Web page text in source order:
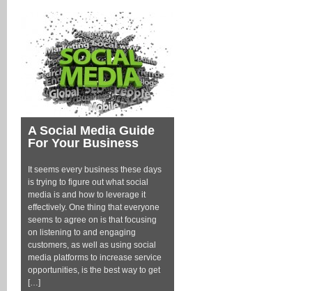
A Social Media Guide
For Your Business
It seems every business these days
is trying to figure out what social
media is and how to leverage it
effectively. One thing that everyone
seems to agree on is that focusing
on listening to and engaging
customers, as well as using social
media platforms to increase service
opportunities, is the best way to get
[…]